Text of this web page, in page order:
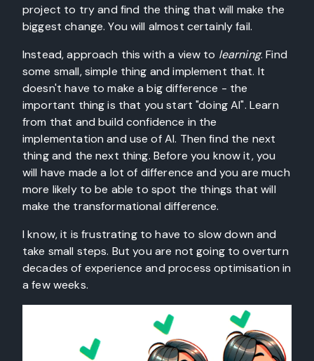
project to try and find the thing that will make the
biggest change. You will almost certainly fail.
Instead, approach this with a view to learning. Find
some small, simple thing and implement that. It
doesn't have to make a big difference - the
important thing is that you start "doing AI". Learn
from that and build confidence in the
implementation and use of AI. Then find the next
thing and the next thing. Before you know it, you
will have made a lot of difference and you are much
more likely to be able to spot the things that will
make the transformational difference.
I know, it is frustrating to have to slow down and
take small steps. But you are not going to overturn
decades of experience and process optimisation in
a few weeks.